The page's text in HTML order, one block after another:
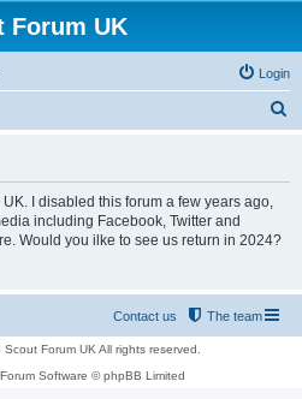
Forum UK
Login
I disabled this forum a few years ago,
including Facebook, Twitter and
Would you ilke to see us return in 2024?
The team
Contact us
Forum UK All rights reserved.
Software © phpBB Limited